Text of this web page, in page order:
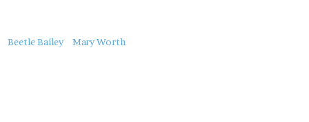
About
Beetle Bailey Mary Worth